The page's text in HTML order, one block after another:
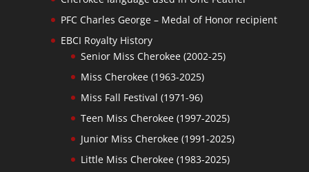
PFC Charles George – Medal of Honor recipient
EBCI Royalty History
Senior Miss Cherokee (2002-25)
Miss Cherokee (1963-2025)
Miss Fall Festival (1971-96)
Teen Miss Cherokee (1997-2025)
Junior Miss Cherokee (1991-2025)
Little Miss Cherokee (1983-2025)